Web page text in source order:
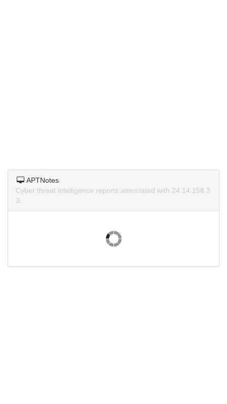
APTNotes
Cyber threat intelligence reports associated with 24.14.158.3
3.